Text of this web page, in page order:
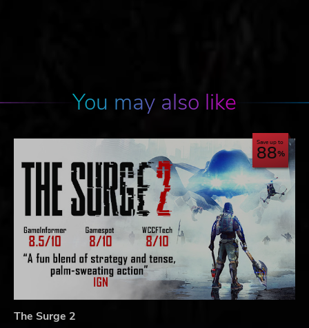
You may also like
Save up to
88
The Surge 2